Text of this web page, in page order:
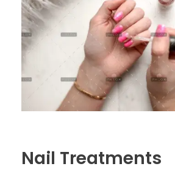
Nail Treatments